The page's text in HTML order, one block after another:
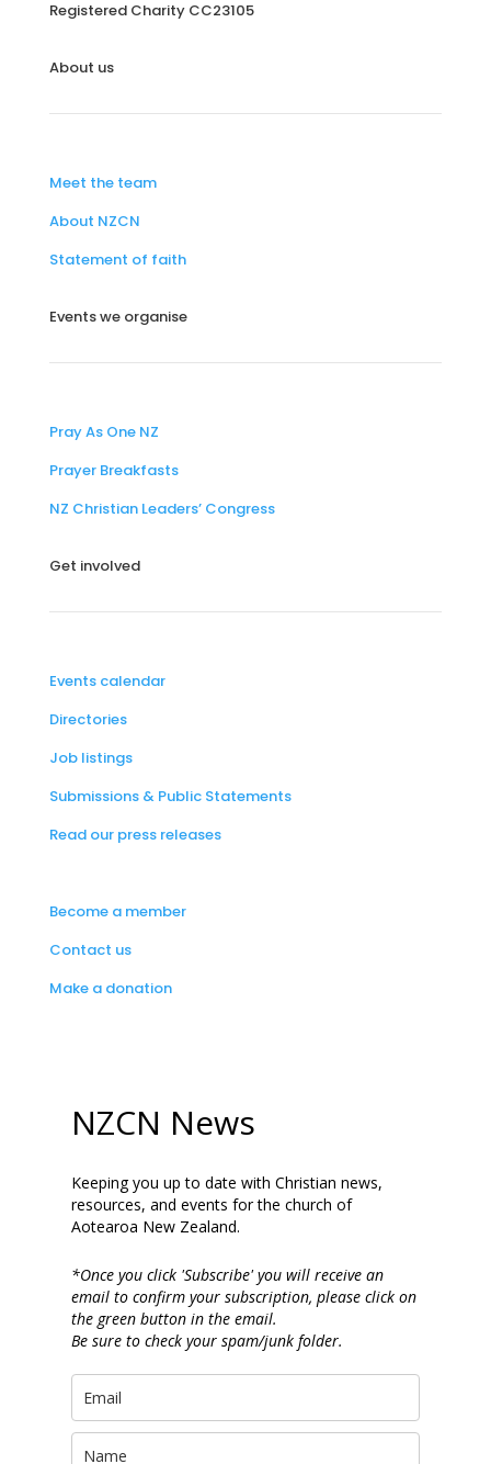
Registered Charity CC23105
About us
Meet the team
About NZCN
Statement of faith
Events we organise
Pray As One NZ
Prayer Breakfasts
NZ Christian Leaders’ Congress
Get involved
Events calendar
Directories
Job listings
Submissions & Public Statements
Read our press releases
Become a member
Contact us
Make a donation
NZCN News
Keeping you up to date with Christian news,
resources, and events for the church of
Aotearoa New Zealand.
*Once you click 'Subscribe' you will receive an
email to confirm your subscription, please click on
the green button in the email.
Be sure to check your spam/junk folder.